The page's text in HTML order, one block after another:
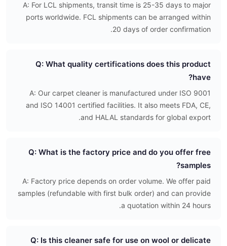
A: For LCL shipments, transit time is 25-35 days to major
ports worldwide. FCL shipments can be arranged within
20 days of order confirmation.
Q: What quality certifications does this product
have?
A: Our carpet cleaner is manufactured under ISO 9001
and ISO 14001 certified facilities. It also meets FDA, CE,
and HALAL standards for global export.
Q: What is the factory price and do you offer free
samples?
A: Factory price depends on order volume. We offer paid
samples (refundable with first bulk order) and can provide
a quotation within 24 hours.
Q: Is this cleaner safe for use on wool or delicate